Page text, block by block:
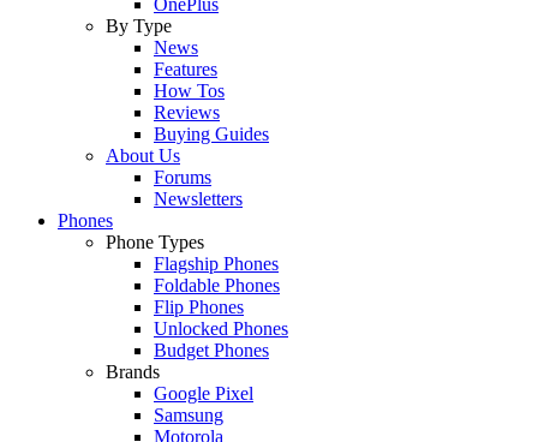
By Type
News
Features
How Tos
Reviews
Buying Guides
About Us
Forums
Newsletters
Phones
Phone Types
Flagship Phones
Foldable Phones
Flip Phones
Unlocked Phones
Budget Phones
Brands
Google Pixel
Samsung
Motorola